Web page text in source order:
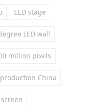
LED stage
LED wall
million pixels
China